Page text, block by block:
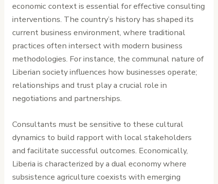
economic context is essential for effective consulting
interventions. The country’s history has shaped its
current business environment, where traditional
practices often intersect with modern business
methodologies. For instance, the communal nature of
Liberian society influences how businesses operate;
relationships and trust play a crucial role in
negotiations and partnerships.
Consultants must be sensitive to these cultural
dynamics to build rapport with local stakeholders
and facilitate successful outcomes. Economically,
Liberia is characterized by a dual economy where
subsistence agriculture coexists with emerging